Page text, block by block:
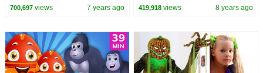
(ABCkidTV)
700,697views 7 years ago
Phonics & Words For
419,918 views 8 years ago